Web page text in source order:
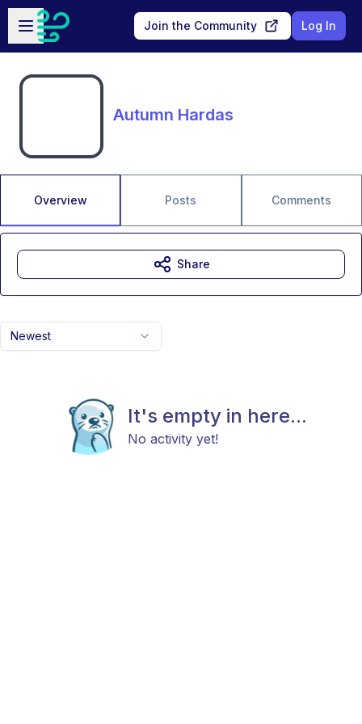
Skip to main content
Open sidebar
Join the Community Log In
Autumn Hardas
Overview Posts Comments
Newest
It's empty in here...
No activity yet!
Share